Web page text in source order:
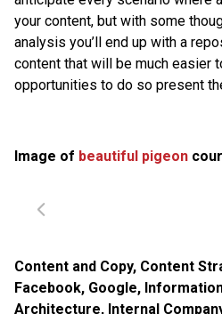
your content, but with some
analysis you’ll end up with a
content that will be much easier
opportunities to do so present
Image of beautiful pigeon
Content and Copy, Content
Facebook, Google,
Architecture, Internal